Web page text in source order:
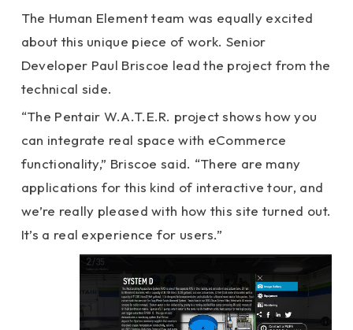
The Human Element team was equally excited
about this unique piece of work. Senior
Developer Paul Briscoe lead the project from the
technical side.
“The Pentair W.A.T.E.R. project shows how you
can integrate real space with eCommerce
functionality,” Briscoe said. “There are many
applications for this kind of interactive tour, and
we’re really pleased with how this site turned out.
It’s a real experience for users.”